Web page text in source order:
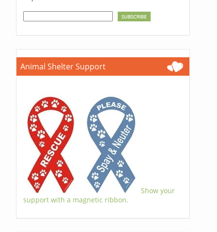
Animal Shelter Support
Show your
support with a magnetic ribbon.